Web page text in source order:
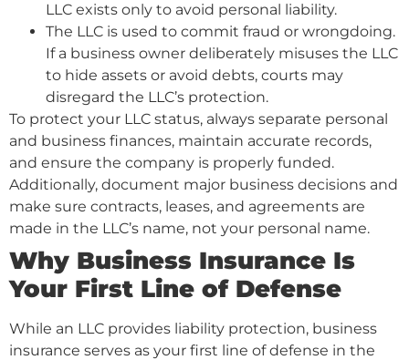
LLC exists only to avoid personal liability.
The LLC is used to commit fraud or wrongdoing.
If a business owner deliberately misuses the LLC
to hide assets or avoid debts, courts may
disregard the LLC’s protection.
To protect your LLC status, always separate personal
and business finances, maintain accurate records,
and ensure the company is properly funded.
Additionally, document major business decisions and
make sure contracts, leases, and agreements are
made in the LLC’s name, not your personal name.
Why Business Insurance Is
Your First Line of Defense
While an LLC provides liability protection, business
insurance serves as your first line of defense in the